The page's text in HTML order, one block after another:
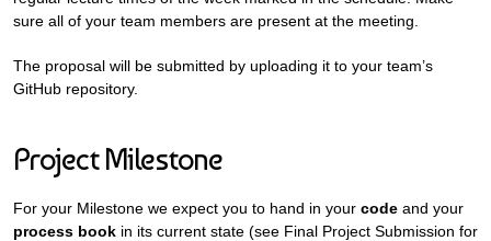
sure all of your team members are present at the meeting.
The proposal will be submitted by uploading it to your team’s
GitHub repository.
Project Milestone
For your Milestone we expect you to hand in your code and your
process book in its current state (see Final Project Submission for